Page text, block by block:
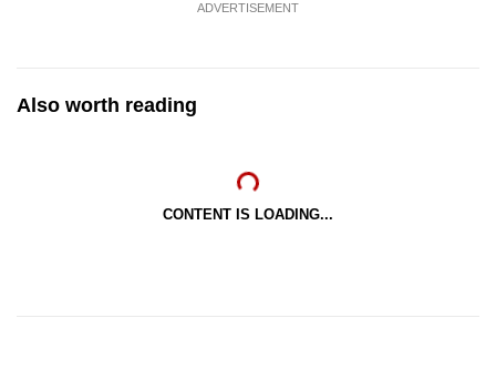
ADVERTISEMENT
Also worth reading
CONTENT IS LOADING...